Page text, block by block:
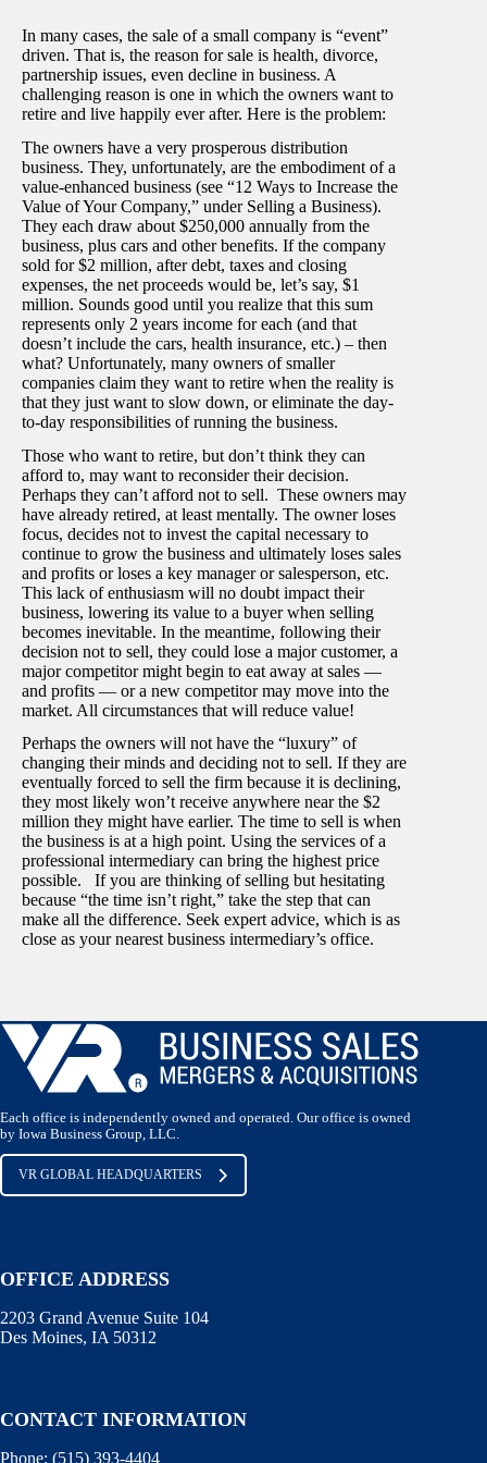
In many cases, the sale of a small company is “event”
driven. That is, the reason for sale is health, divorce,
partnership issues, even decline in business. A
challenging reason is one in which the owners want to
retire and live happily ever after. Here is the problem:
The owners have a very prosperous distribution
business. They, unfortunately, are the embodiment of a
value-enhanced business (see “12 Ways to Increase the
Value of Your Company,” under Selling a Business).
They each draw about $250,000 annually from the
business, plus cars and other benefits. If the company
sold for $2 million, after debt, taxes and closing
expenses, the net proceeds would be, let’s say, $1
million. Sounds good until you realize that this sum
represents only 2 years income for each (and that
doesn’t include the cars, health insurance, etc.) – then
what? Unfortunately, many owners of smaller
companies claim they want to retire when the reality is
that they just want to slow down, or eliminate the day-
to-day responsibilities of running the business.
Those who want to retire, but don’t think they can
afford to, may want to reconsider their decision.
Perhaps they can’t afford not to sell. These owners may
have already retired, at least mentally. The owner loses
focus, decides not to invest the capital necessary to
continue to grow the business and ultimately loses sales
and profits or loses a key manager or salesperson, etc.
This lack of enthusiasm will no doubt impact their
business, lowering its value to a buyer when selling
becomes inevitable. In the meantime, following their
decision not to sell, they could lose a major customer, a
major competitor might begin to eat away at sales —
and profits — or a new competitor may move into the
market. All circumstances that will reduce value!
Perhaps the owners will not have the “luxury” of
changing their minds and deciding not to sell. If they are
eventually forced to sell the firm because it is declining,
they most likely won’t receive anywhere near the $2
million they might have earlier. The time to sell is when
the business is at a high point. Using the services of a
professional intermediary can bring the highest price
possible. If you are thinking of selling but hesitating
because “the time isn’t right,” take the step that can
make all the difference. Seek expert advice, which is as
close as your nearest business intermediary’s office.
Each office is independently owned and operated. Our office is owned
by Iowa Business Group, LLC.
VR GLOBAL HEADQUARTERS
OFFICE ADDRESS
2203 Grand Avenue Suite 104
Des Moines, IA 50312
CONTACT INFORMATION
Phone: (515) 393-4404